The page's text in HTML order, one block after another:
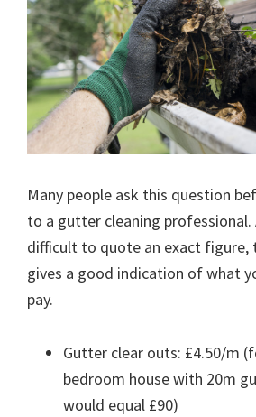
Many people ask this question
to a gutter cleaning
difficult to quote an exact figure,
gives a good indication of what
pay.
Gutter clear outs: £4.50/m
bedroom house with 20m
would equal £90)